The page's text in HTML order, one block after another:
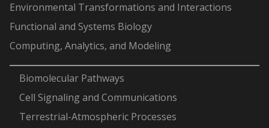
Environmental Transformations and Interactions
Functional and Systems Biology
Computing, Analytics, and Modeling
Biomolecular Pathways
Cell Signaling and Communications
Terrestrial-Atmospheric Processes